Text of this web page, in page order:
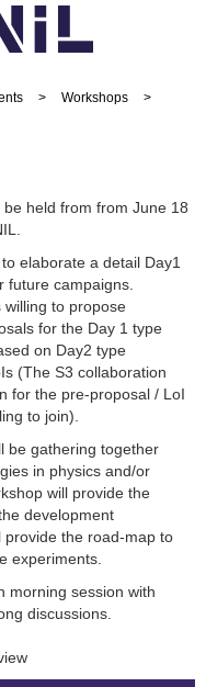
> Workshops
>
held from from June 18
elaborate a detail Day1
campaigns.
to propose
for the Day 1 type
on Day2 type
(The S3 collaboration
for the pre-proposal / LoI
to join).
be gathering together
in physics and/or
will provide the
development
provide the road-map to
experiments.
morning session with
discussions.